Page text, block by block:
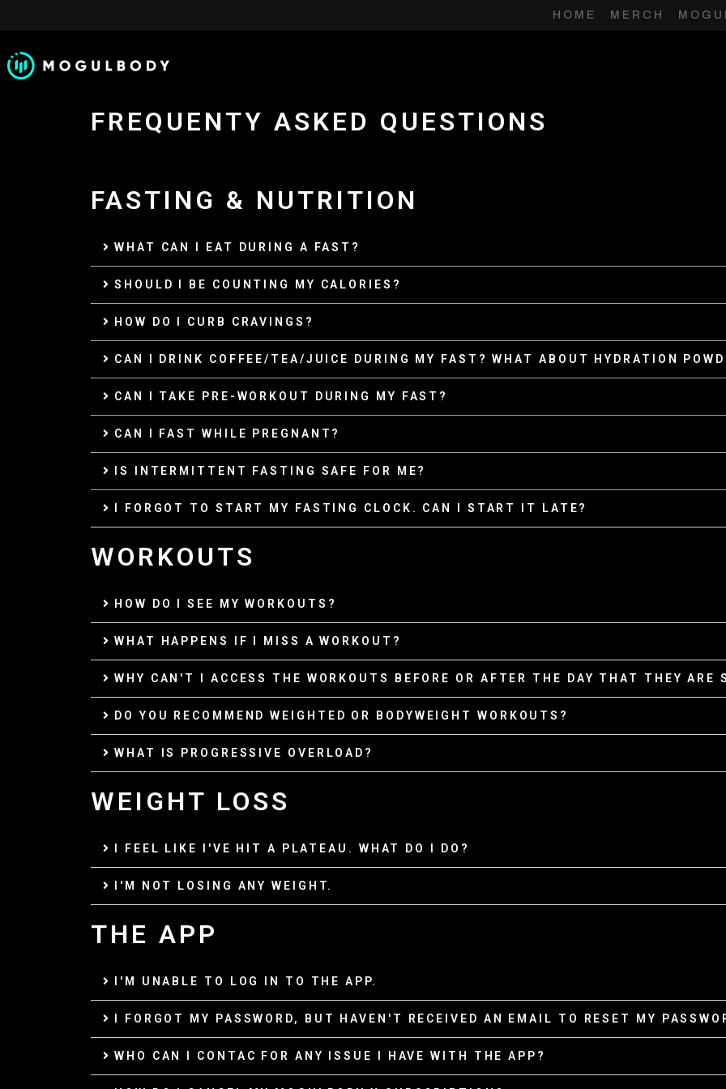
TO
CONTENT
HOME MERCH
FREQUENTY ASKED QUESTIONS
FASTING & NUTRITION
WHAT CAN I EAT DURING A FAST?
SHOULD I BE COUNTING MY CALORIES?
HOW DO I CURB CRAVINGS?
CAN I DRINK COFFEE/TEA/JUICE DURING MY FAST? WHAT ABOUT HYDRATION
CAN I TAKE PRE-WORKOUT DURING MY FAST?
CAN I FAST WHILE PREGNANT?
IS INTERMITTENT FASTING SAFE FOR ME?
I FORGOT TO START MY FASTING CLOCK. CAN I START IT LATE?
WORKOUTS
HOW DO I SEE MY WORKOUTS?
WHAT HAPPENS IF I MISS A WORKOUT?
WHY CAN'T I ACCESS THE WORKOUTS BEFORE OR AFTER THE DAY THAT THEY ARE
DO YOU RECOMMEND WEIGHTED OR BODYWEIGHT WORKOUTS?
WHAT IS PROGRESSIVE OVERLOAD?
WEIGHT LOSS
I FEEL LIKE I'VE HIT A PLATEAU. WHAT DO I DO?
I'M NOT LOSING ANY WEIGHT.
THE APP
I'M UNABLE TO LOG IN TO THE APP.
I FORGOT MY PASSWORD, BUT HAVEN'T RECEIVED AN EMAIL TO RESET MY
WHO CAN I CONTAC FOR ANY ISSUE I HAVE WITH THE APP?